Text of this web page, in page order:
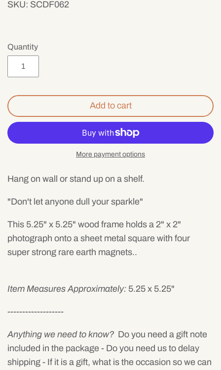
SKU: SCDF062
Quantity
Add to cart
More payment options
Hang on wall or stand up on a shelf.
"Don't let anyone dull your sparkle"
This 5.25" x 5.25" wood frame holds a 2" x 2"
photograph onto a sheet metal square with four
super strong rare earth magnets..
Item Measures Approximately: 5.25 x 5.25"
-------------------
Anything we need to know? Do you need a gift note
included in the package - Do you need us to delay
shipping - If it is a gift, what is the occasion so we can
Mens